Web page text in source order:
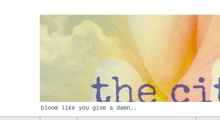
bloom like you give a damn..